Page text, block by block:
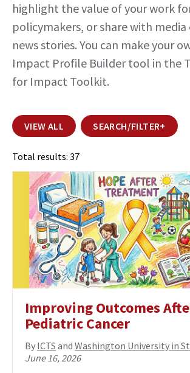
highlight the value of your work
policymakers, or share with
news stories. You can make your
Impact Profile Builder tool in the
for Impact Toolkit.
VIEW ALL SEARCH/FILTER+
Total results: 37
Improving Outcomes
Pediatric Cancer
By ICTS and Washington University in
June 16, 2026